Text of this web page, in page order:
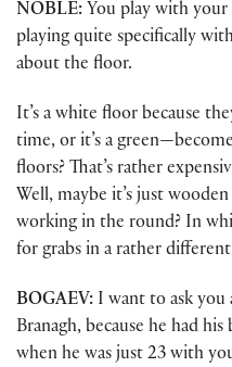
NOBLE: You play with
playing quite specifically
about the floor.
It’s a white floor because
time, or it’s a
floors? That’s rather
Well, maybe it’s just
working in the round? In
for grabs in a rather different
BOGAEV: I want to ask
Branagh, because he had
when he was just 23 with